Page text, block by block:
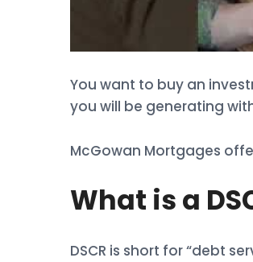
You want to buy an
you will be generating
McGowan Mortgages
What is a
DSCR is short for “debt